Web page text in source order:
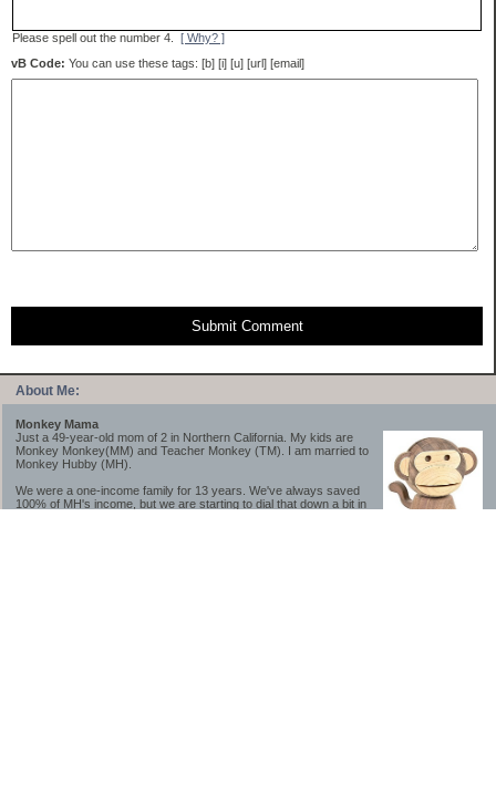
About Me:
Monkey Mama
Just a 49-year-old mom of 2 in Northern California. My kids are
Monkey Monkey(MM) and Teacher Monkey (TM). I am married to
Monkey Hubby (MH).
We were a one-income family for 13 years. We've always saved
100% of MH's income, but we are starting to dial that down a bit in
Please spell out the number 4. [ Why? ]
vB Code: You can use these tags: [b] [i] [u] [url] [email]
Submit Comment